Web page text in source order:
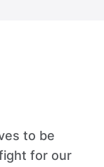
to be
for our